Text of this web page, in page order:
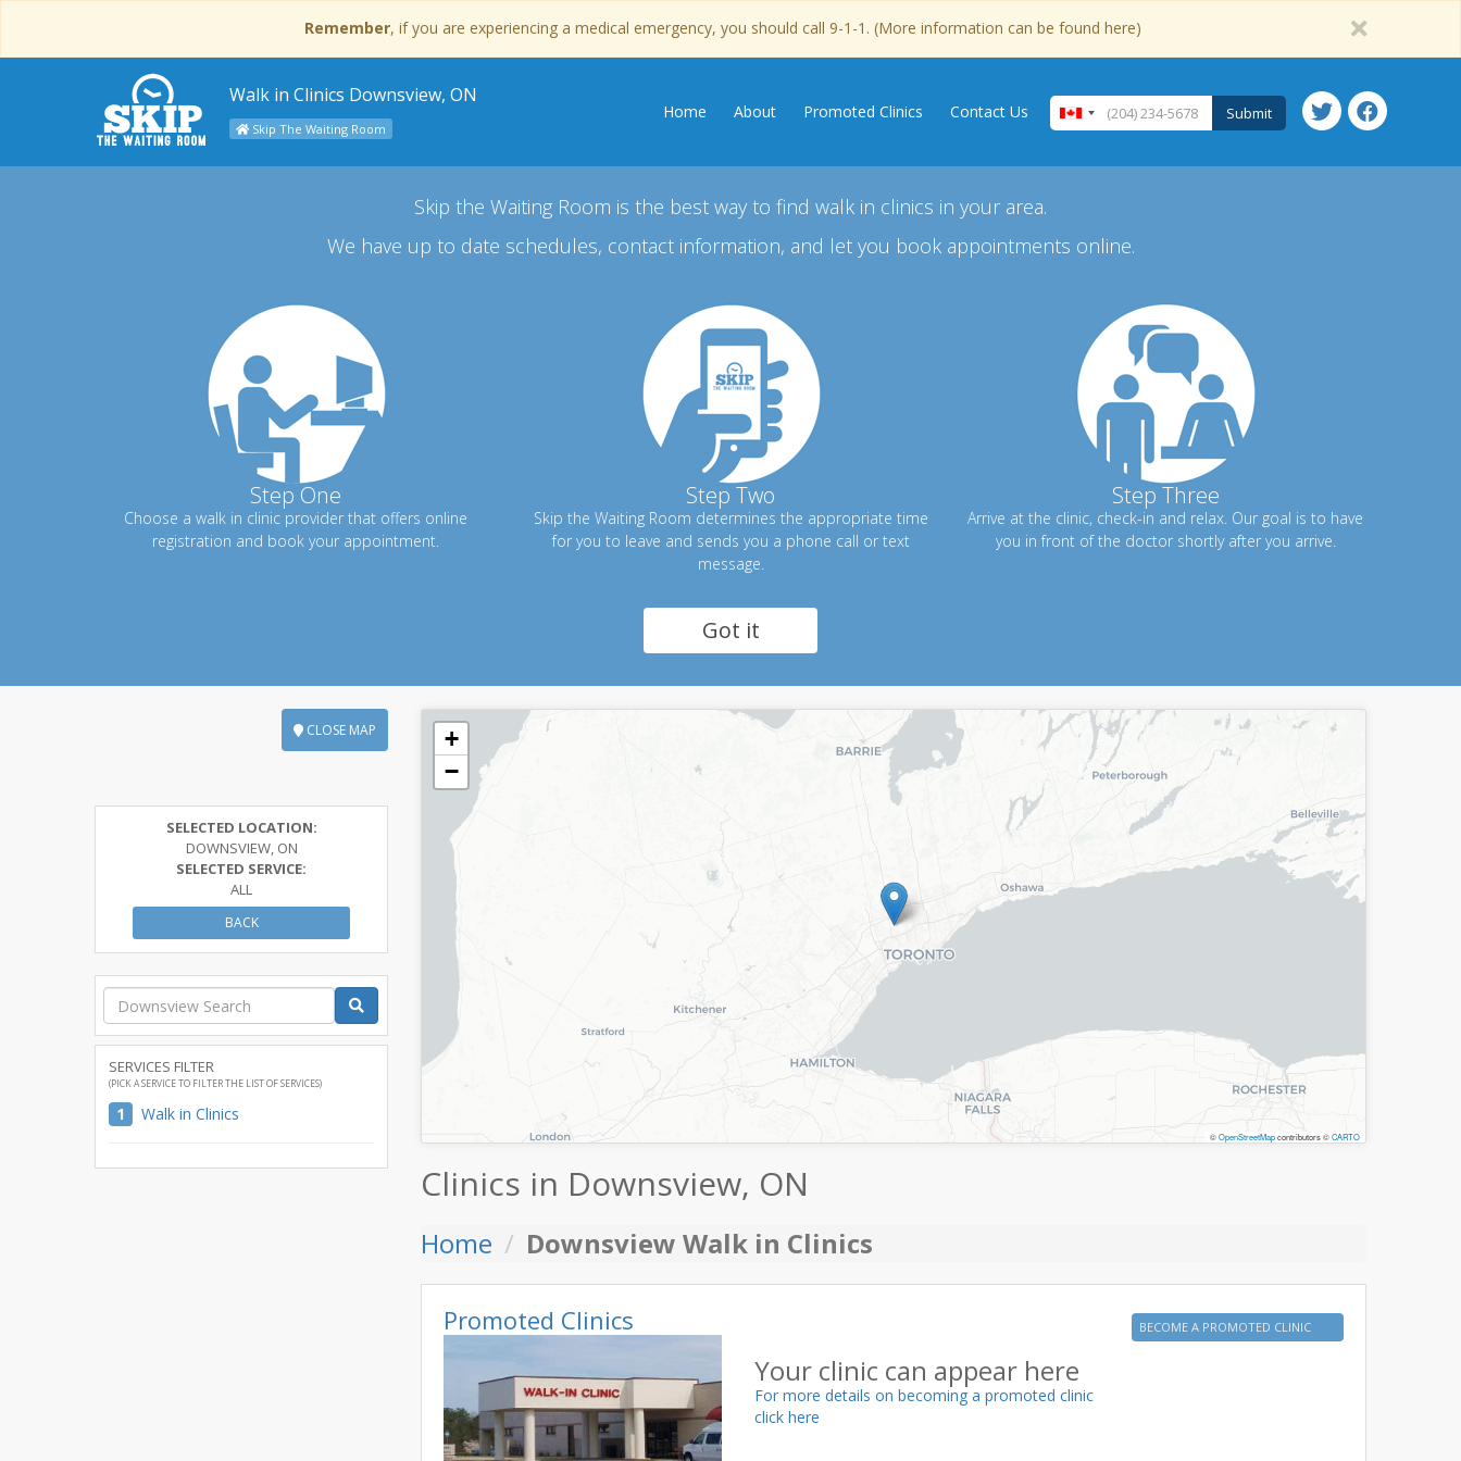
Remember, if you are experiencing a medical emergency, you should call 9-1-1. (More information can be found here)
Walk in Clinics Downsview, ON
Skip The Waiting Room
Submit
Home About Promoted Clinics Contact Us
Skip the Waiting Room is the best way to find walk in clinics in your area.
We have up to date schedules, contact information, and let you book appointments online.
Step One
Choose a walk in clinic provider that offers online
registration and book your appointment.
Step Two
Skip the Waiting Room determines the appropriate time
for you to leave and sends you a phone call or text
message.
Step Three
Arrive at the clinic, check-in and relax. Our goal is to have
you in front of the doctor shortly after you arrive.
Got it
CLOSE MAP
SELECTED LOCATION:
DOWNSVIEW, ON
SELECTED SERVICE:
ALL
BACK
SERVICES FILTER
(PICK A SERVICE TO FILTER THE LIST OF SERVICES)
1 Walk in Clinics
+
−
©OpenStreetMapcontributors ©CARTO
Clinics in Downsview, ON
Home Downsview Walk in Clinics
BECOME A PROMOTED CLINIC
Promoted Clinics
Your clinic can appear here
For more details on becoming a promoted clinic
click here